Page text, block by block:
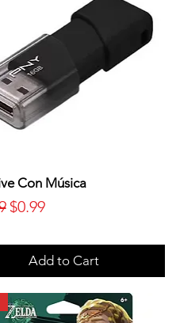
Con Música
Price
Sale Price
$0.99
Add to Cart